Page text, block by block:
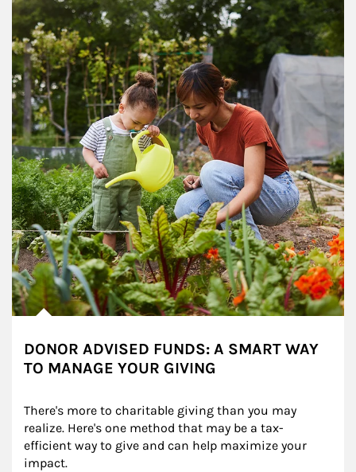
DONOR ADVISED FUNDS: A SMART WAY
TO MANAGE YOUR GIVING
There's more to charitable giving than you may
realize. Here's one method that may be a tax-
efficient way to give and can help maximize your
impact.